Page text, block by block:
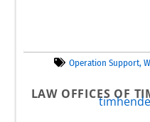
Operation Support,
LAW OFFICES OF